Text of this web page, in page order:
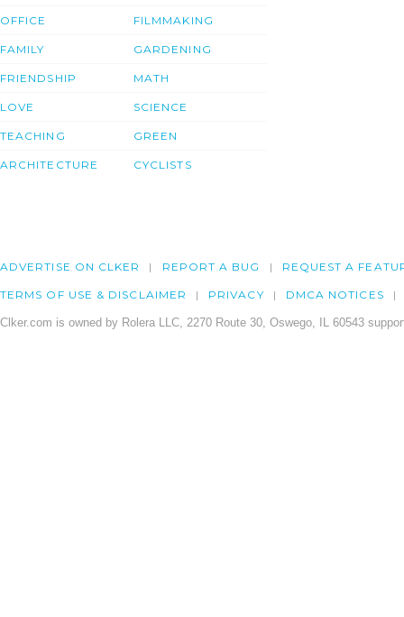
OFFICE
FAMILY
FRIENDSHIP
LOVE
TEACHING
ARCHITECTURE
FILMMAKING
GARDENING
MATH
SCIENCE
GREEN
CYCLISTS
ADVERTISE ON CLKER REPORT A BUG REQUEST A
TERMS OF USE & DISCLAIMER PRIVACY DMCA NOTICES
Clker.com is owned by Rolera LLC, 2270 Route 30, Oswego, IL 60543